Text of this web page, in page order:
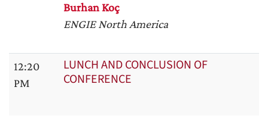
Burhan Koç
ENGIE North America
12:20
PM
LUNCH AND CONCLUSION OF
CONFERENCE